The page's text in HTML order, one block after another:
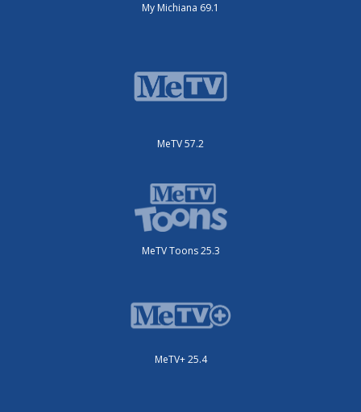
My Michiana 69.1
MeTV 57.2
MeTV Toons 25.3
MeTV+ 25.4